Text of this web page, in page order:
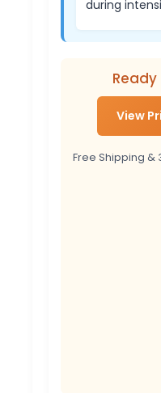
during
View
Free Shipping &